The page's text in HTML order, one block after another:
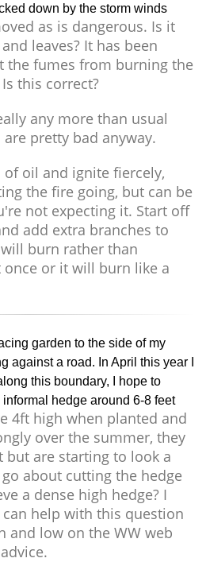
down by the storm winds
as is dangerous. Is it
leaves? It has been
the fumes from burning the
this correct?
any more than usual
pretty bad anyway.
of oil and ignite fiercely,
the fire going, but can be
not expecting it. Start off
add extra branches to
burn rather than
or it will burn like a
garden to the side of my
against a road. In April this year I
this boundary, I hope to
hedge around 6-8 feet
4ft high when planted and
over the summer, they
but are starting to look a
about cutting the hedge
a dense high hedge? I
help with this question
and low on the WW web